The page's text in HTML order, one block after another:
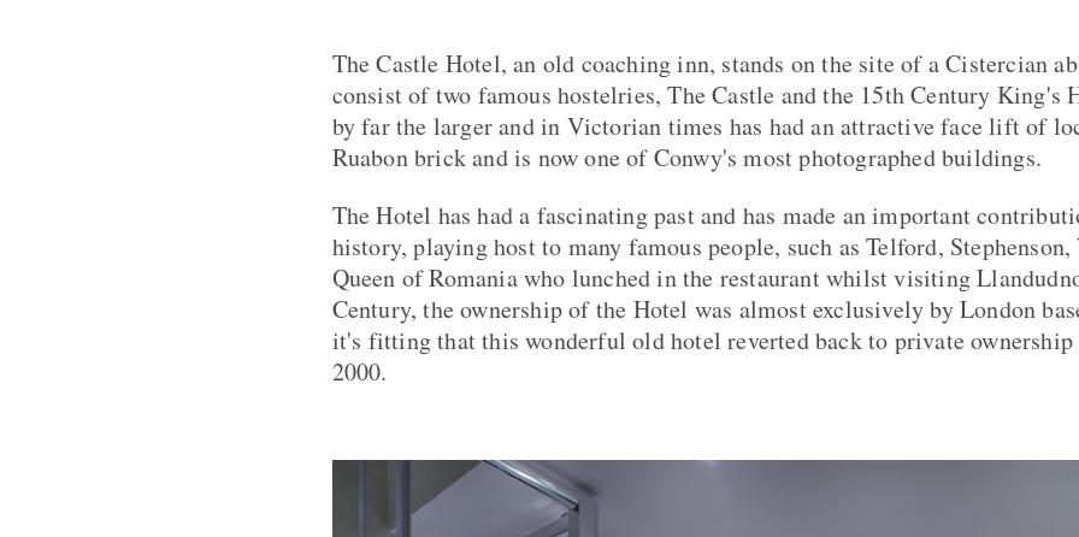
The Castle Hotel, an old coaching inn, stands on the site of a Cistercian
consist of two famous hostelries, The Castle and the 15th Century King's
by far the larger and in Victorian times has had an attractive face lift of
Ruabon brick and is now one of Conwy's most photographed buildings.
The Hotel has had a fascinating past and has made an important
history, playing host to many famous people, such as Telford,
Queen of Romania who lunched in the restaurant whilst visiting
Century, the ownership of the Hotel was almost exclusively by London
it's fitting that this wonderful old hotel reverted back to private
2000.